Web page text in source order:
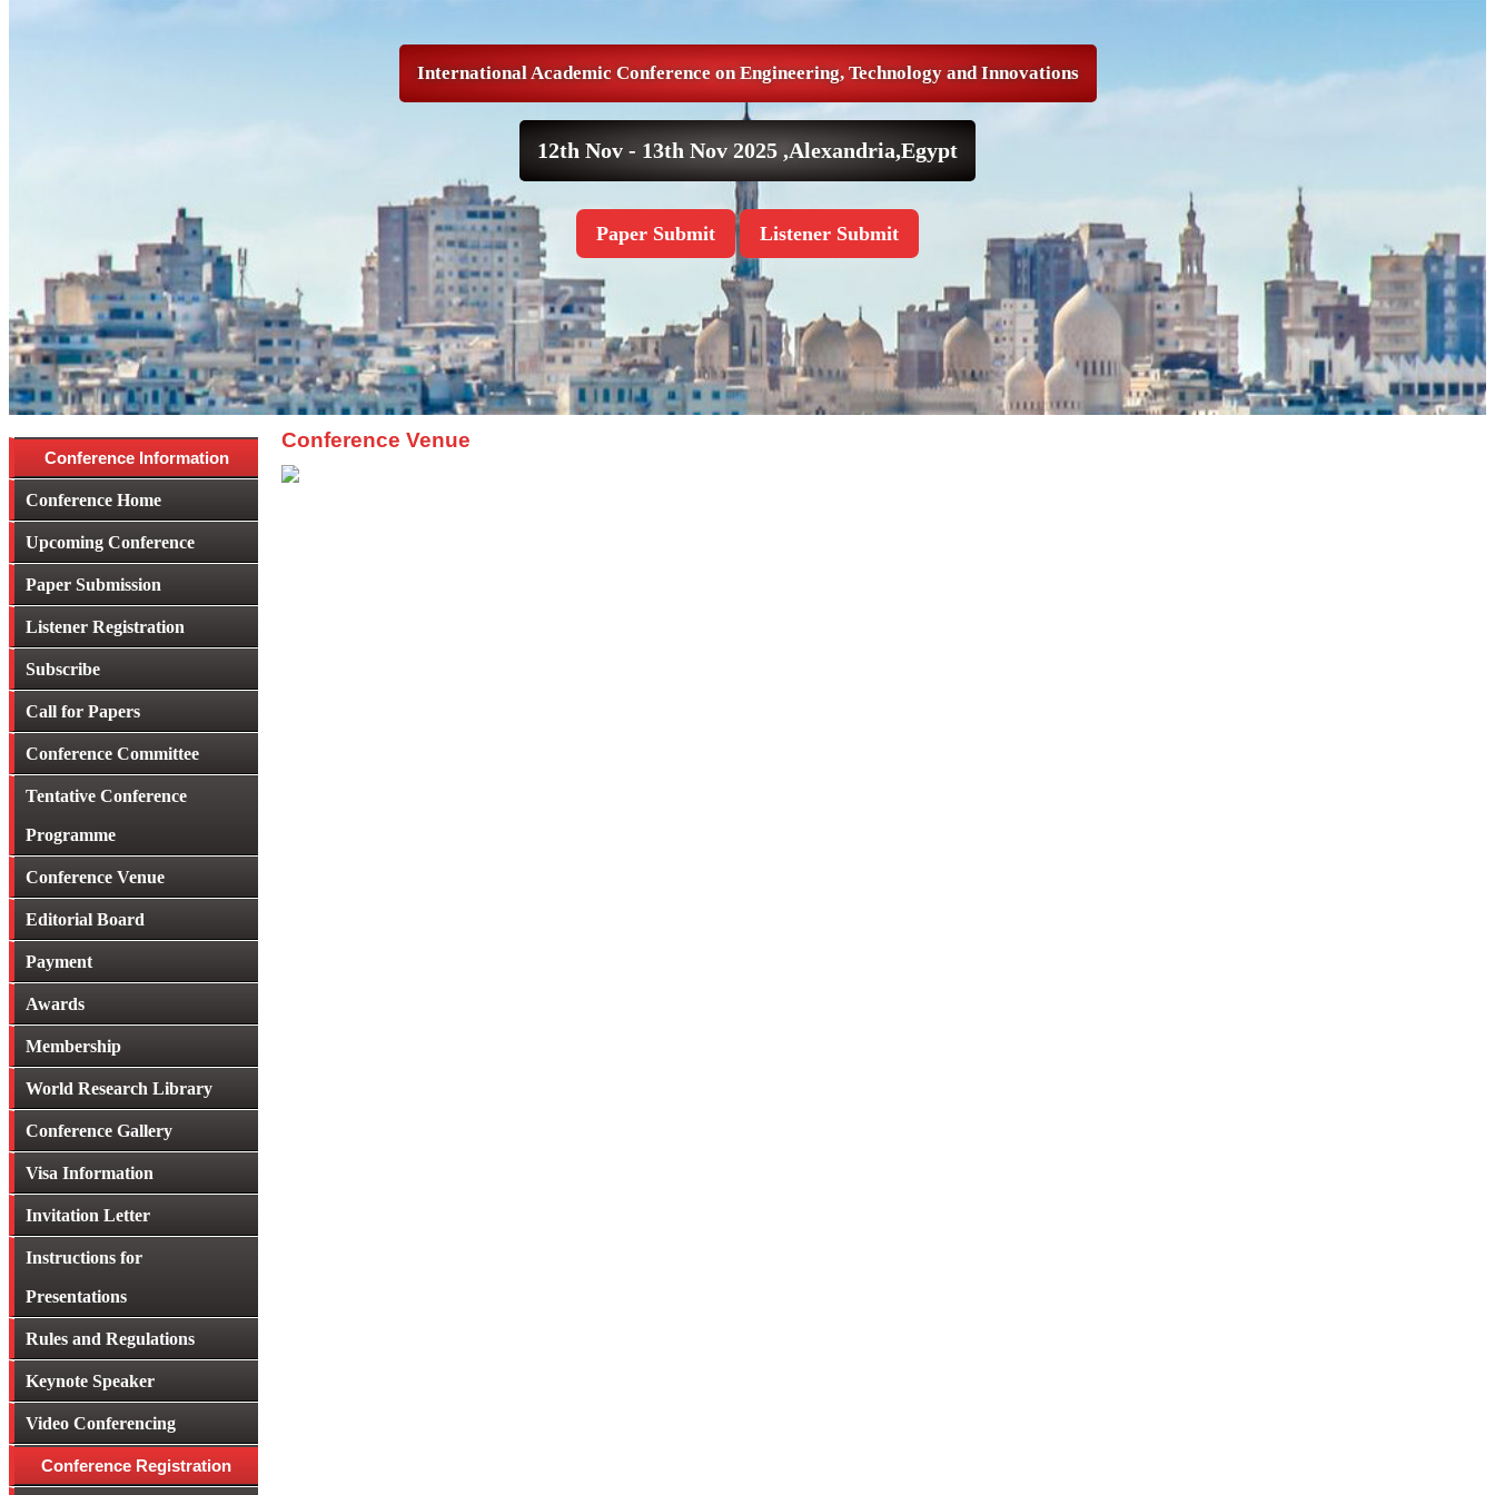
International Academic Conference on Engineering, Technology and Innovations
Paper Submit Listener Submit
12th Nov - 13th Nov 2025 ,Alexandria,Egypt
Conference Information
Conference Home
Upcoming Conference
Paper Submission
Listener Registration
Subscribe
Call for Papers
Conference Committee
Tentative Conference
Programme
Conference Venue
Editorial Board
Payment
Awards
Membership
World Research Library
Conference Gallery
Visa Information
Invitation Letter
Instructions for
Presentations
Rules and Regulations
Keynote Speaker
Video Conferencing
Conference Registration
Conference Venue